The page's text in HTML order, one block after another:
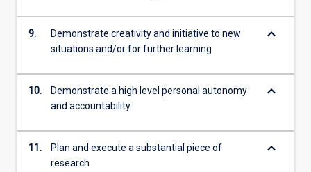
9.
Demonstrate creativity and initiative to new
situations and/or for further learning
keyboard_arrow_down
10.
Demonstrate a high level personal autonomy
and accountability
keyboard_arrow_down
11.
Plan and execute a substantial piece of
research
keyboard_arrow_down